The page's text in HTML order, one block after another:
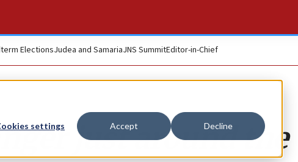
settings Accept Decline
ElectionsJudea and SamariaJNS SummitEditor-in-Chief
just around the